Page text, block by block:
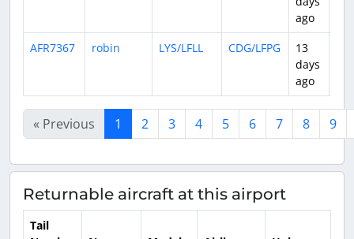
ago
AFR7367 robin LYS/LFLL CDG/LFPG
13
days
ago
« Previous 1 2 3 4 5 6 7 8 9
Returnable aircraft at this airport
Tail